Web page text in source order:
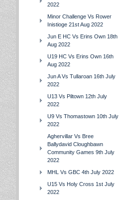
2022
Minor Challenge Vs Rower
Inistioge 21st Aug 2022
Jun E HC Vs Erins Own 18th
Aug 2022
U19 HC Vs Erins Own 16th
Aug 2022
Jun A Vs Tullaroan 16th July
2022
U13 Vs Piltown 12th July
2022
U9 Vs Thomastown 10th July
2022
Aghervillar Vs Bree
Ballydavid Cloughbawn
Community Games 9th July
2022
MHL Vs GBC 4th July 2022
U15 Vs Holy Cross 1st July
2022